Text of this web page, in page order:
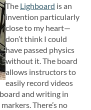
The Lighboard is an
invention particularly
close to my heart—
don’t think I could
have passed physics
without it. The board
allows instructors to
easily record videos
and writing in
There’s no